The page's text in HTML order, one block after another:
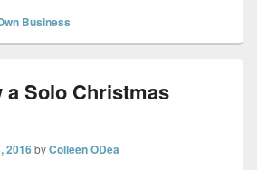
Business
a Solo Christmas
2016byColleen ODea